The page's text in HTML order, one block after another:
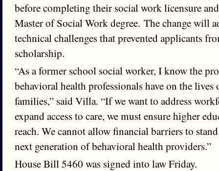
before completing their social work licensure
Master of Social Work degree. The change will
technical challenges that prevented applicants
scholarship.
“As a former school social worker, I know the
behavioral health professionals have on the lives
families,” said Villa. “If we want to address
expand access to care, we must ensure higher
reach. We cannot allow financial barriers to
next generation of behavioral health providers.”
House Bill 5460 was signed into law Friday.